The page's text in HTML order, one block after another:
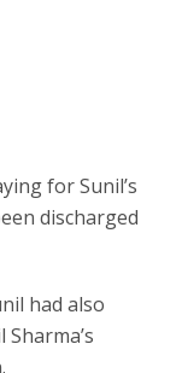
for Sunil’s
discharged
had also